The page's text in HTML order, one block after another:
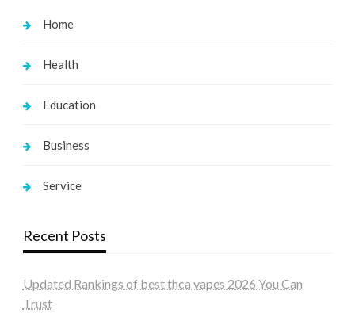
Home
Health
Education
Business
Service
Recent Posts
Updated Rankings of best thca vapes 2026 You Can
Trust